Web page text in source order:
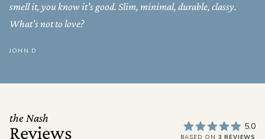
smell it, you know it's good. Slim, minimal, durable, classy.
What's not to love?
JOHN D
the Nash
Reviews 5.0
BASED ON 3 REVIEWS